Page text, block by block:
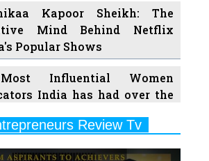
Popular Shows
Influential Women
India has had over the
the Indian OTT Platforms
Female Indian
Review Tv